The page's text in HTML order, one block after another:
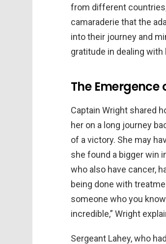
from different
camaraderie that the
into their journey and
gratitude in dealing with
The Emergence
Captain Wright shared
her on a long journey
of a victory. She may
she found a bigger win
who also have cancer,
being done with
someone who you
incredible,” Wright
Sergeant Lahey, who